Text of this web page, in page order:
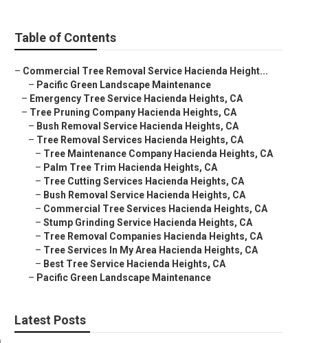
Table of Contents
– Commercial Tree Removal Service Hacienda Height...
– Pacific Green Landscape Maintenance
– Emergency Tree Service Hacienda Heights, CA
– Tree Pruning Company Hacienda Heights, CA
– Bush Removal Service Hacienda Heights, CA
– Tree Removal Services Hacienda Heights, CA
– Tree Maintenance Company Hacienda Heights, CA
– Palm Tree Trim Hacienda Heights, CA
– Tree Cutting Services Hacienda Heights, CA
– Bush Removal Service Hacienda Heights, CA
– Commercial Tree Services Hacienda Heights, CA
– Stump Grinding Service Hacienda Heights, CA
– Tree Removal Companies Hacienda Heights, CA
– Tree Services In My Area Hacienda Heights, CA
– Best Tree Service Hacienda Heights, CA
– Pacific Green Landscape Maintenance
Latest Posts